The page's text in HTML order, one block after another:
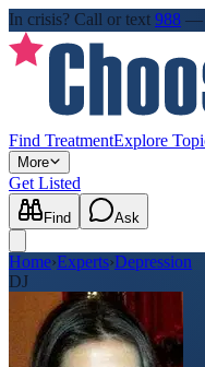
In crisis? Call or text 988 —
Find TreatmentExplore
More
Get Listed
Find Ask
Home›Experts›Depression
DJ